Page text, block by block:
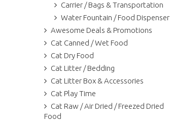
Carrier / Bags & Transportation
Water Fountain / Food Dispenser
Awesome Deals & Promotions
Cat Canned / Wet Food
Cat Dry Food
Cat Litter / Bedding
Cat Litter Box & Accessories
Cat Play Time
Cat Raw / Air Dried / Freezed Dried
Food